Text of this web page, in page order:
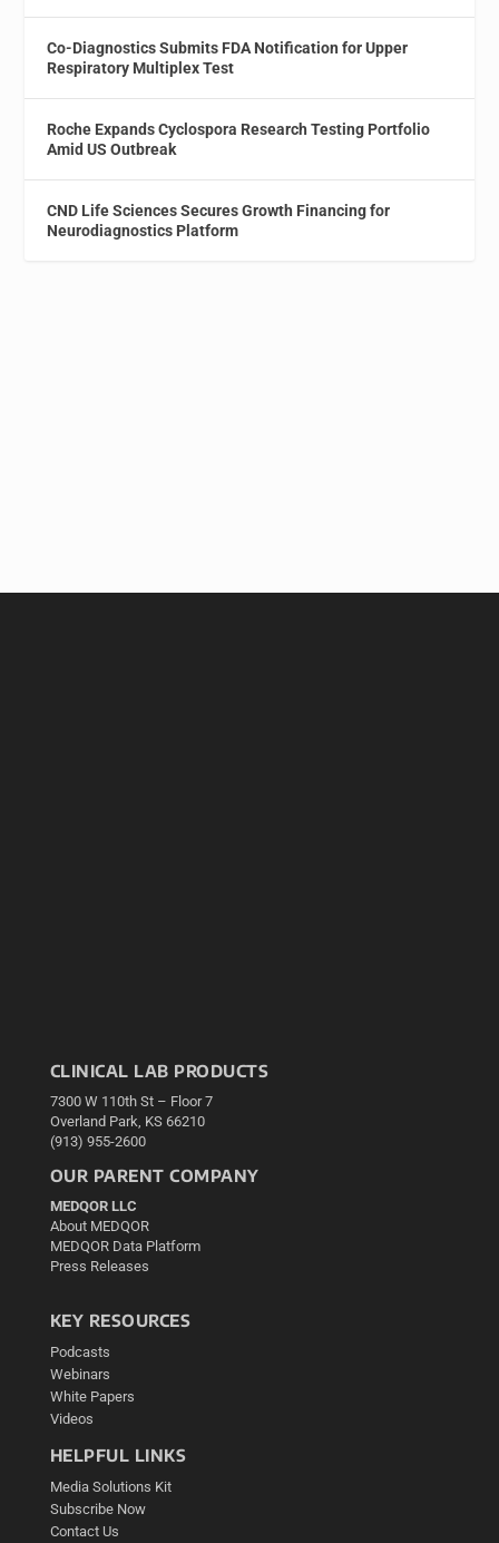
Co-Diagnostics Submits FDA Notification for Upper
Respiratory Multiplex Test
Roche Expands Cyclospora Research Testing Portfolio
Amid US Outbreak
CND Life Sciences Secures Growth Financing for
Neurodiagnostics Platform
CLINICAL LAB PRODUCTS
7300 W 110th St – Floor 7
Overland Park, KS 66210
(913) 955-2600
OUR PARENT COMPANY
MEDQOR LLC
About MEDQOR
MEDQOR Data Platform
Press Releases
KEY RESOURCES
Podcasts
Webinars
White Papers
Videos
HELPFUL LINKS
Media Solutions Kit
Subscribe Now
Contact Us